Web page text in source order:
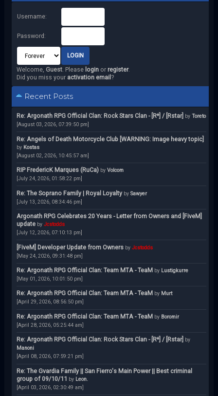
Username:
Password:
Welcome, Guest. Please loginor register.
Did you miss your activation email ?
Recent Posts
Re: Argonath RPG Official Clan: Rock Stars Clan - [R*] / [Rstar] by Toreto
[August 03, 2026, 07:39:50 pm]
Re: Angels of Death Motorcycle Club [WARNING: Image heavy topic]
by Kostas
[August 02, 2026, 10:45:57 am]
RIP FredericK Marques (RuCa) by Volcom
[July 24, 2026, 01:58:22 pm]
Re: The Soprano Family | Royal Loyalty by Sawyer
[July 13, 2026, 08:34:46 pm]
Argonath RPG Celebrates 20 Years - Letter from Owners and [FiveM]
update by Jcstodds
[July 12, 2026, 07:10:13 pm]
[FiveM] Developer Update from Owners by Jcstodds
[May 24, 2026, 09:31:48 pm]
Re: Argonath RPG Official Clan: Team MTA - TeaM by Lustigkurre
[May 01, 2026, 10:01:50 pm]
Re: Argonath RPG Official Clan: Team MTA - TeaM by Murt
[April 29, 2026, 08:56:50 pm]
Re: Argonath RPG Official Clan: Team MTA - TeaM by Boromir
[April 28, 2026, 05:25:44 am]
Re: Argonath RPG Official Clan: Rock Stars Clan - [R*] / [Rstar] by
Manoni
[April 08, 2026, 07:59:21 pm]
Re: The Gvardia Family || San Fierro's Main Power || Best criminal
group of 09/10/11 by Leon.
[April 03, 2026, 02:30:49 am]